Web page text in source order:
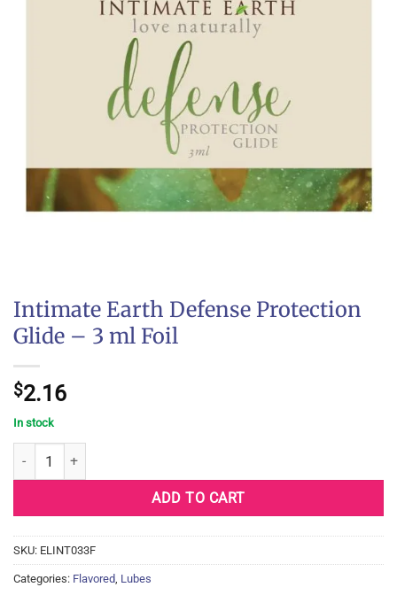
Intimate Earth Defense Protection
Glide – 3 ml Foil
$2.16
In stock
Intimate Earth Defense Protection Glide - 3 ml Foil quantity
ADD TO CART
SKU: ELINT033F
Categories: Flavored Lubes